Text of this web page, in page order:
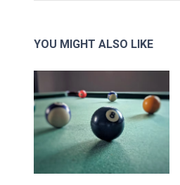
YOU MIGHT ALSO LIKE